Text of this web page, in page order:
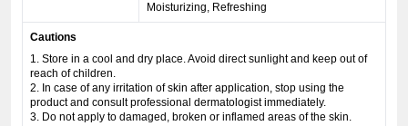
Moisturizing, Refreshing
Cautions
1. Store in a cool and dry place. Avoid direct sunlight and keep out of
reach of children.
2. In case of any irritation of skin after application, stop using the
product and consult professional dermatologist immediately.
3. Do not apply to damaged, broken or inflamed areas of the skin.